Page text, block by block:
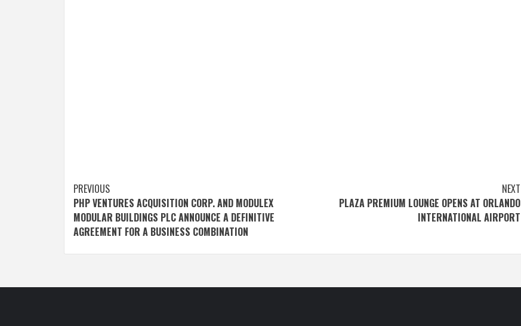
Post
navigation
PREVIOUS
PHP VENTURES ACQUISITION CORP. AND MODULEX
MODULAR BUILDINGS PLC ANNOUNCE A DEFINITIVE
AGREEMENT FOR A BUSINESS COMBINATION
NEXT
PLAZA PREMIUM LOUNGE OPENS AT ORLANDO
INTERNATIONAL AIRPORT